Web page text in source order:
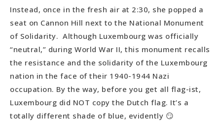
Instead, once in the fresh air at 2:30, she popped a
seat on Cannon Hill next to the National Monument
of Solidarity. Although Luxembourg was officially
“neutral,” during World War II, this monument recalls
the resistance and the solidarity of the Luxembourg
nation in the face of their 1940-1944 Nazi
occupation. By the way, before you get all flag-ist,
Luxembourg did NOT copy the Dutch flag. It’s a
totally different shade of blue, evidently 😏